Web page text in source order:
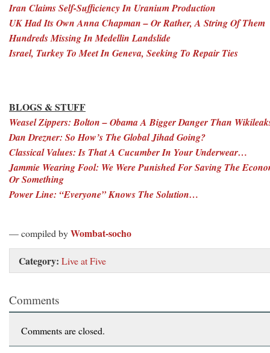
Iran Claims Self-Sufficiency In Uranium Production
UK Had Its Own Anna Chapman – Or Rather, A String Of Them
Hundreds Missing In Medellin Landslide
Israel, Turkey To Meet In Geneva, Seeking To Repair Ties
BLOGS & STUFF
Weasel Zippers: Bolton – Obama A Bigger Danger Than
Dan Drezner: So How’s The Global Jihad Going?
Classical Values: Is That A Cucumber In Your Underwear…
Jammie Wearing Fool: We Were Punished For Saving The
Or Something
Power Line: “Everyone” Knows The Solution…
— compiled byWombat-socho
Category: Live at Five
Comments
Comments are closed.